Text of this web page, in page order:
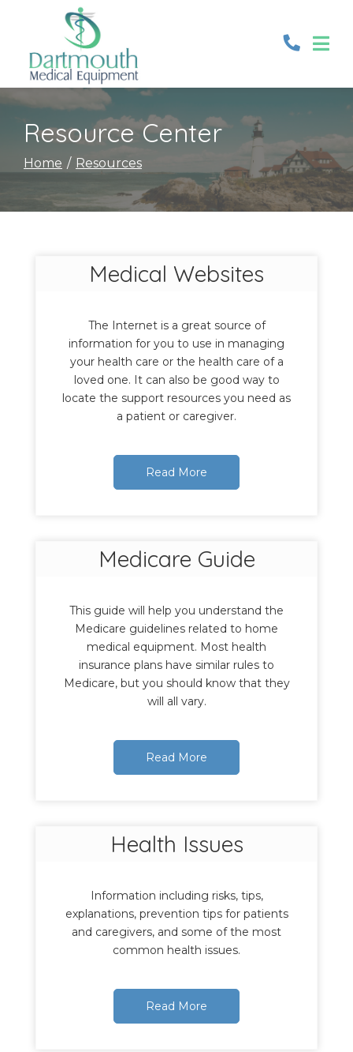
Content
Resource Center
Home Resources
Medical Websites
The Internet is a great source of
information for you to use in managing
your health care or the health care of a
loved one. It can also be good way to
locate the support resources you need as
a patient or caregiver.
Read More
Medicare Guide
This guide will help you understand the
Medicare guidelines related to home
medical equipment. Most health
insurance plans have similar rules to
Medicare, but you should know that they
will all vary.
Read More
Health Issues
Information including risks, tips,
explanations, prevention tips for patients
and caregivers, and some of the most
common health issues.
Read More